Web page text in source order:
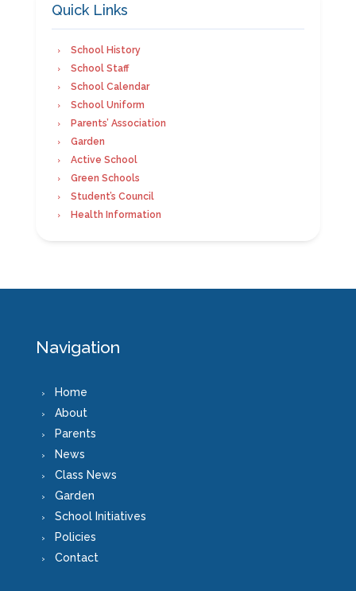
Quick Links
School History
School Staff
School Calendar
School Uniform
Parents’ Association
Garden
Active School
Green Schools
Student’s Council
Health Information
Navigation
Home
About
Parents
News
Class News
Garden
School Initiatives
Policies
Contact